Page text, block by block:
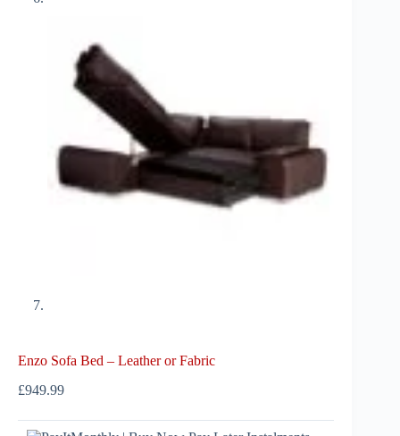
Enzo Sofa Bed – Leather or Fabric
£949.99